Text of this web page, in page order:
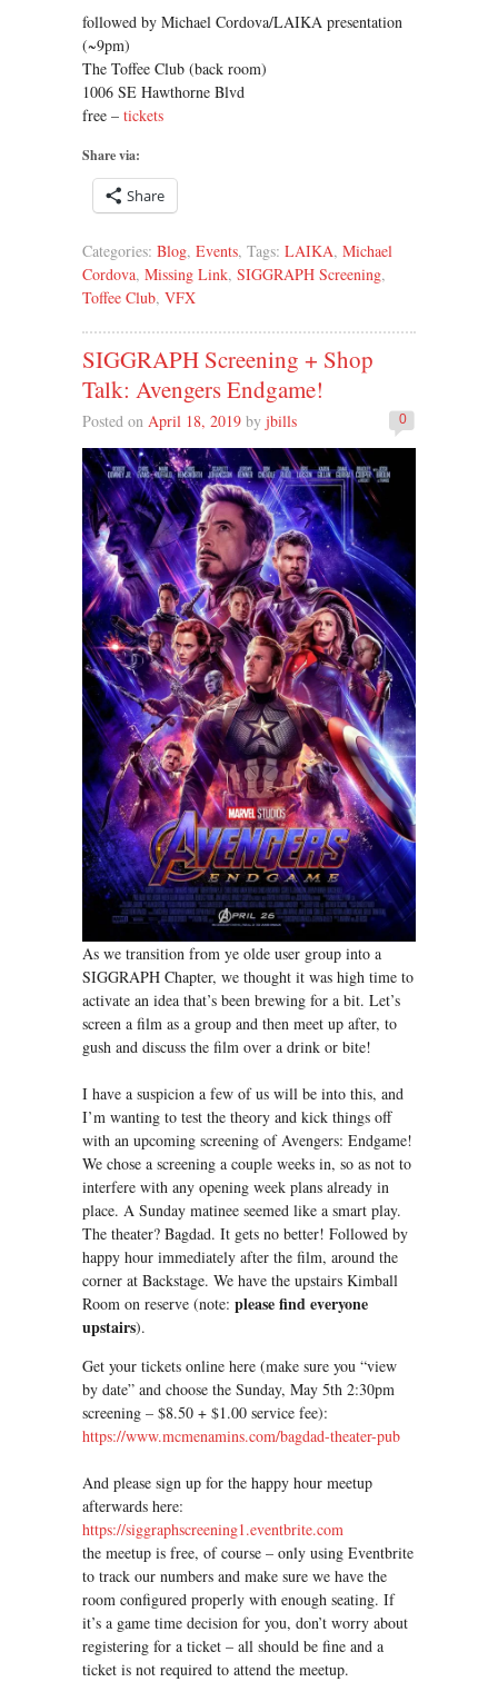
followed by Michael Cordova/LAIKA presentation
(~9pm)
The Toffee Club (back room)
1006 SE Hawthorne Blvd
free – tickets
Share via:
Share
Categories: Blog, Events, Tags: LAIKA, Michael
Cordova, Missing Link, SIGGRAPH Screening,
Toffee Club, VFX
SIGGRAPH Screening + Shop
Talk: Avengers Endgame!
0
Posted on April 18, 2019 by jbills
As we transition from ye olde user group into a
SIGGRAPH Chapter, we thought it was high time to
activate an idea that’s been brewing for a bit. Let’s
screen a film as a group and then meet up after, to
gush and discuss the film over a drink or bite!
I have a suspicion a few of us will be into this, and
I’m wanting to test the theory and kick things off
with an upcoming screening of Avengers: Endgame!
We chose a screening a couple weeks in, so as not to
interfere with any opening week plans already in
place. A Sunday matinee seemed like a smart play.
The theater? Bagdad. It gets no better! Followed by
happy hour immediately after the film, around the
corner at Backstage. We have the upstairs Kimball
Room on reserve (note: please find everyone
upstairs).
Get your tickets online here (make sure you “view
by date” and choose the Sunday, May 5th 2:30pm
screening – $8.50 + $1.00 service fee):
https://www.mcmenamins.com/bagdad-theater-pub
And please sign up for the happy hour meetup
afterwards here:
https://siggraphscreening1.eventbrite.com
the meetup is free, of course – only using Eventbrite
to track our numbers and make sure we have the
room configured properly with enough seating. If
it’s a game time decision for you, don’t worry about
registering for a ticket – all should be fine and a
ticket is not required to attend the meetup.